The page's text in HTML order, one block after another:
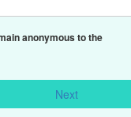
anonymous to the
Next